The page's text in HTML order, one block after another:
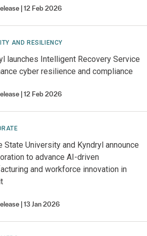
12 Feb 2026
AND RESILIENCY
launches Intelligent Recovery Service
cyber resilience and compliance
12 Feb 2026
State University and Kyndryl announce
to advance AI-driven
and workforce innovation in
13 Jan 2026